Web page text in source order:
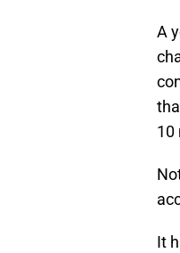
A
10
It